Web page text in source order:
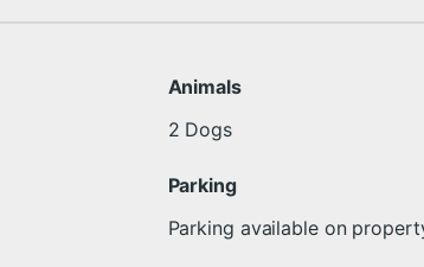
Animals
2 Dogs
Parking
Parking available on